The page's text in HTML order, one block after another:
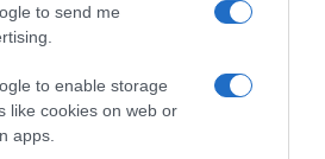
to send me
to enable storage
like cookies on web or
apps.
| Contatti
Cookie
Privacy
- P.IVA 02821290349